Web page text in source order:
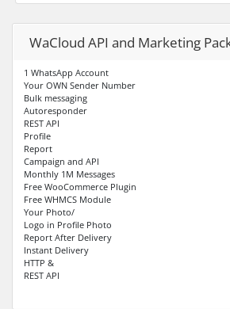
WaCloud API and Marketing
1 WhatsApp Account
Your OWN Sender Number
Bulk messaging
Autoresponder
REST API
Profile
Report
Campaign and API
Monthly 1M Messages
Free WooCommerce Plugin
Free WHMCS Module
Your Photo/
Logo in Profile Photo
Report After Delivery
Instant Delivery
HTTP &
REST API